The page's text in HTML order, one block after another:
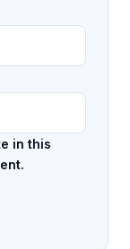
in this